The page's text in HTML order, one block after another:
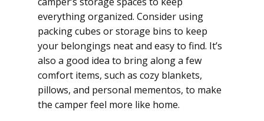
everything organized. Consider using
packing cubes or storage bins to keep
your belongings neat and easy to find. It’s
also a good idea to bring along a few
comfort items, such as cozy blankets,
pillows, and personal mementos, to make
the camper feel more like home.